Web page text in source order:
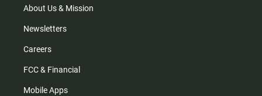
m
About Us & Mission
Newsletters
Careers
FCC & Financial
Mobile Apps